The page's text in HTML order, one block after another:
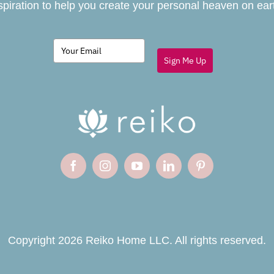
to help you create your personal heaven on
Sign Me Up
Copyright 2026 Reiko Home LLC. All rights reserved.